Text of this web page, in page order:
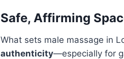
Safe, Affirming
What sets male massage in
authenticity—especially for